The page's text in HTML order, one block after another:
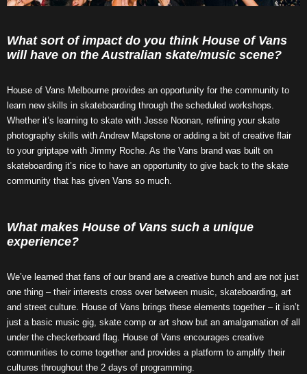
What sort of impact do you think House of Vans
will have on the Australian skate/music scene?
House of Vans Melbourne provides an opportunity for the community to
learn new skills in skateboarding through the scheduled workshops.
Whether it’s learning to skate with Jesse Noonan, refining your skate
photography skills with Andrew Mapstone or adding a bit of creative flair
to your griptape with Jimmy Roche. As the Vans brand was built on
skateboarding it’s nice to have an opportunity to give back to the skate
community that has given Vans so much.
What makes House of Vans such a unique
experience?
We’ve learned that fans of our brand are a creative bunch and are not just
one thing – their interests cross over between music, skateboarding, art
and street culture. House of Vans brings these elements together – it isn’t
just a basic music gig, skate comp or art show but an amalgamation of all
under the checkerboard flag. House of Vans encourages creative
communities to come together and provides a platform to amplify their
cultures throughout the 2 days of programming.